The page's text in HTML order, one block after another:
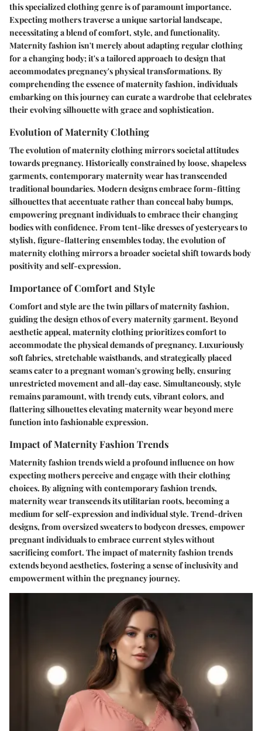
this specialized clothing genre is of paramount importance.
Expecting mothers traverse a unique sartorial landscape,
necessitating a blend of comfort, style, and functionality.
Maternity fashion isn't merely about adapting regular clothing
for a changing body; it's a tailored approach to design that
accommodates pregnancy's physical transformations. By
comprehending the essence of maternity fashion, individuals
embarking on this journey can curate a wardrobe that celebrates
their evolving silhouette with grace and sophistication.
Evolution of Maternity Clothing
The evolution of maternity clothing mirrors societal attitudes
towards pregnancy. Historically constrained by loose, shapeless
garments, contemporary maternity wear has transcended
traditional boundaries. Modern designs embrace form-fitting
silhouettes that accentuate rather than conceal baby bumps,
empowering pregnant individuals to embrace their changing
bodies with confidence. From tent-like dresses of yesteryears to
stylish, figure-flattering ensembles today, the evolution of
maternity clothing mirrors a broader societal shift towards body
positivity and self-expression.
Importance of Comfort and Style
Comfort and style are the twin pillars of maternity fashion,
guiding the design ethos of every maternity garment. Beyond
aesthetic appeal, maternity clothing prioritizes comfort to
accommodate the physical demands of pregnancy. Luxuriously
soft fabrics, stretchable waistbands, and strategically placed
seams cater to a pregnant woman's growing belly, ensuring
unrestricted movement and all-day ease. Simultaneously, style
remains paramount, with trendy cuts, vibrant colors, and
flattering silhouettes elevating maternity wear beyond mere
function into fashionable expression.
Impact of Maternity Fashion Trends
Maternity fashion trends wield a profound influence on how
expecting mothers perceive and engage with their clothing
choices. By aligning with contemporary fashion trends,
maternity wear transcends its utilitarian roots, becoming a
medium for self-expression and individual style. Trend-driven
designs, from oversized sweaters to bodycon dresses, empower
pregnant individuals to embrace current styles without
sacrificing comfort. The impact of maternity fashion trends
extends beyond aesthetics, fostering a sense of inclusivity and
empowerment within the pregnancy journey.